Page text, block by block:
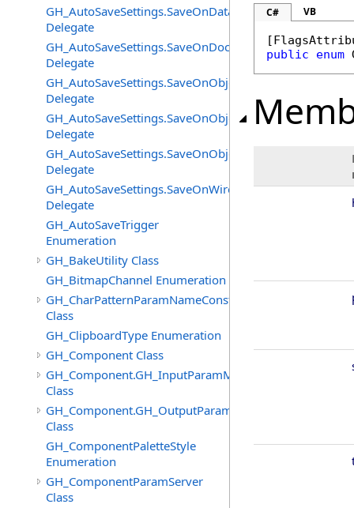
Delegate
Delegate
Delegate
Delegate
Delegate
Delegate
GH_AutoSaveTrigger
Enumeration
GH_BakeUtility Class
GH_BitmapChannel Enumeration
GH_CharPatternParamNameConstructor
Class
GH_ClipboardType Enumeration
GH_Component Class
GH_Component.GH_InputParamManager
Class
GH_Component.GH_OutputParamManager
Class
GH_ComponentPaletteStyle
Enumeration
GH_ComponentParamServer
Class
C# VB
[
public
enum